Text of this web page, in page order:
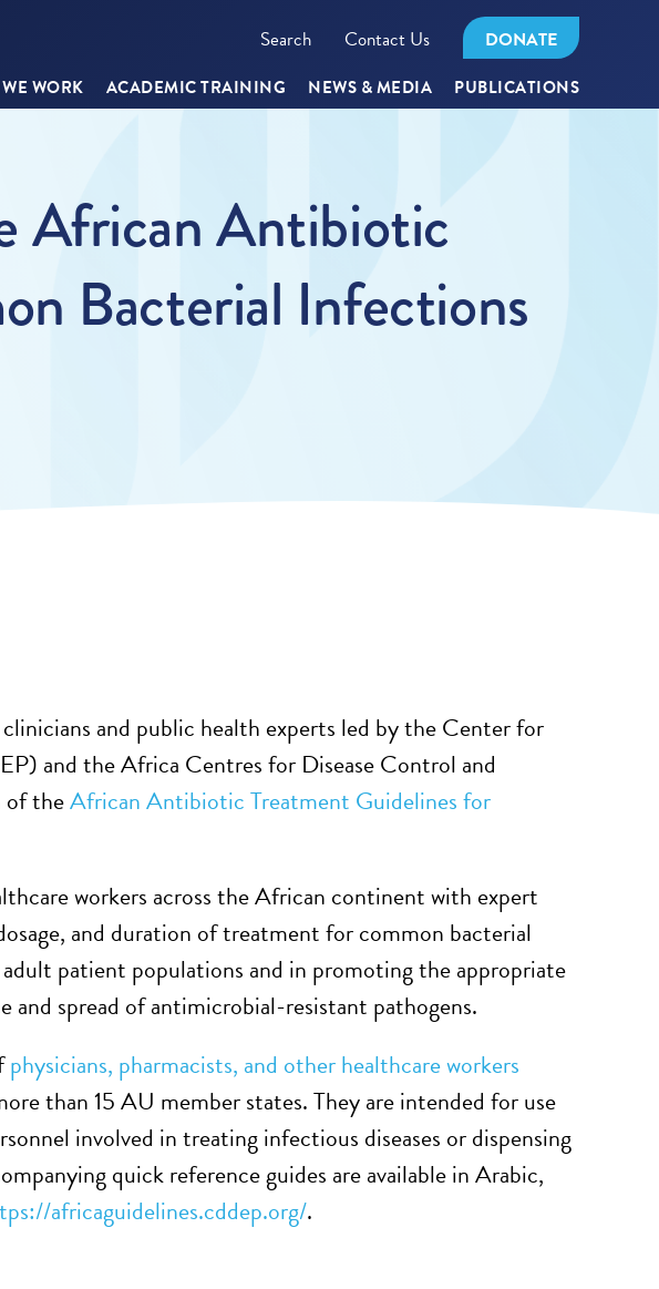
Search Contact Us DONATE
WORK ACADEMIC TRAINING NEWS & MEDIA PUBLICATIONS
African Antibiotic
Bacterial Infections
and public health experts led by the Center for
and the Africa Centres for Disease Control and
of theAfrican Antibiotic Treatment Guidelines for
workers across the African continent with expert
and duration of treatment for common bacterial
patient populations and in promoting the appropriate
spread of antimicrobial-resistant pathogens.
physicians, pharmacists, and other healthcare workers
than 15 AU member states. They are intended for use
involved in treating infectious diseases or dispensing
quick reference guides are available in Arabic,
africaguidelines.cddep.org/.